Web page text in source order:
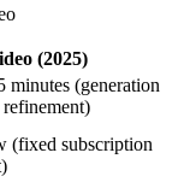
(2025)
minutes (generation
refinement)
(fixed subscription